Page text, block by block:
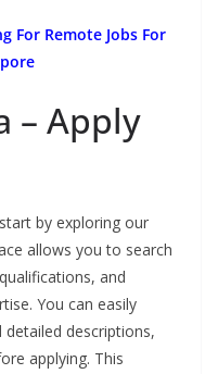
For Remote Jobs For
– Apply
by exploring our
allows you to search
and
You can easily
descriptions,
applying. This